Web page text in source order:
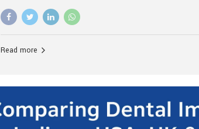
international patients seeking reliable, high-quality
leading centres, Aesthetic Smiles India stands out
standards Experienced dentists trained in
Read more